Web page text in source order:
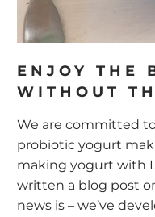
ENJOY THE
WITHOUT
We are committed
probiotic yogurt
making yogurt with
written a blog post
news is – we’ve